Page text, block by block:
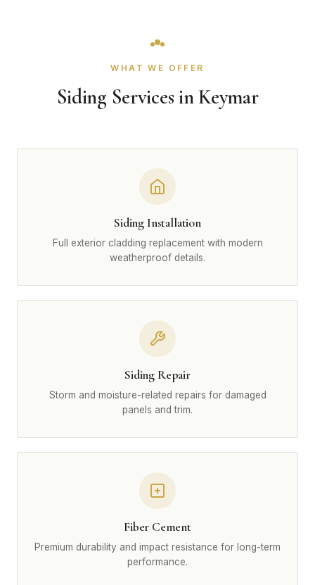
WHAT WE OFFER
Siding Services in Keymar
Siding Installation
Full exterior cladding replacement with modern
weatherproof details.
Siding Repair
Storm and moisture-related repairs for damaged
panels and trim.
Fiber Cement
Premium durability and impact resistance for long-term
performance.